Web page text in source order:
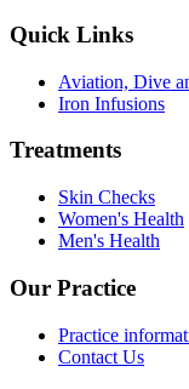
Quick Links
Aviation, Dive
Iron Infusions
Treatments
Skin Checks
Women's Health
Men's Health
Our Practice
Practice
Contact Us